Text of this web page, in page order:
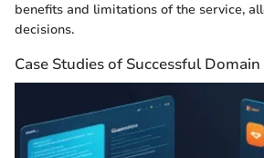
benefits and limitations of the service,
decisions.
Case Studies of Successful